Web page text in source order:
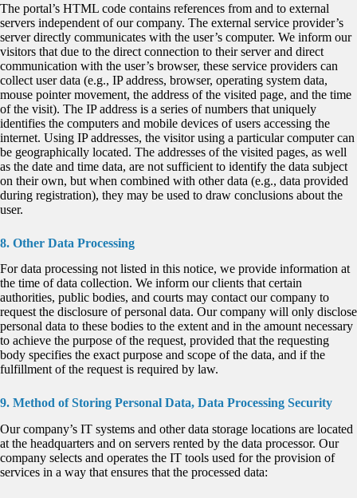
The portal’s HTML code contains references from and to external
servers independent of our company. The external service provider’s
server directly communicates with the user’s computer. We inform our
visitors that due to the direct connection to their server and direct
communication with the user’s browser, these service providers can
collect user data (e.g., IP address, browser, operating system data,
mouse pointer movement, the address of the visited page, and the time
of the visit). The IP address is a series of numbers that uniquely
identifies the computers and mobile devices of users accessing the
internet. Using IP addresses, the visitor using a particular computer can
be geographically located. The addresses of the visited pages, as well
as the date and time data, are not sufficient to identify the data subject
on their own, but when combined with other data (e.g., data provided
during registration), they may be used to draw conclusions about the
user.
8. Other Data Processing
For data processing not listed in this notice, we provide information at
the time of data collection. We inform our clients that certain
authorities, public bodies, and courts may contact our company to
request the disclosure of personal data. Our company will only disclose
personal data to these bodies to the extent and in the amount necessary
to achieve the purpose of the request, provided that the requesting
body specifies the exact purpose and scope of the data, and if the
fulfillment of the request is required by law.
9. Method of Storing Personal Data, Data Processing Security
Our company’s IT systems and other data storage locations are located
at the headquarters and on servers rented by the data processor. Our
company selects and operates the IT tools used for the provision of
services in a way that ensures that the processed data: